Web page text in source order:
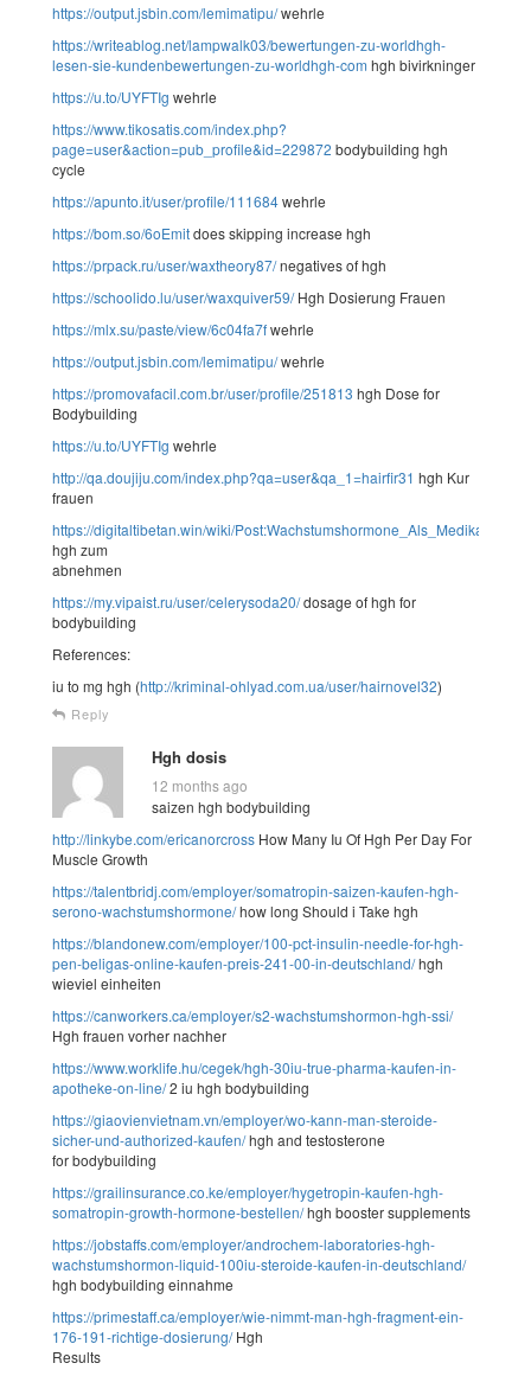
https://output.jsbin.com/lemimatipu/wehrle
https://writeablog.net/lampwalk03/bewertungen-zu-worldhgh-
lesen-sie-kundenbewertungen-zu-worldhgh-com hgh bivirkninger
https://u.to/UYFTIg wehrle
https://www.tikosatis.com/index.php?
page=user&action=pub_profile&id=229872 bodybuilding hgh
cycle
https://apunto.it/user/profile/111684wehrle
https://bom.so/6oEmitdoes skipping increase hgh
https://prpack.ru/user/waxtheory87/negatives of hgh
https://schoolido.lu/user/waxquiver59/Hgh Dosierung Frauen
https://mlx.su/paste/view/6c04fa7fwehrle
https://output.jsbin.com/lemimatipu/wehrle
https://promovafacil.com.br/user/profile/251813 hgh Dose for
Bodybuilding
https://u.to/UYFTIg wehrle
http://qa.doujiju.com/index.php?qa=user&qa_1=hairfir31 hgh Kur
frauen
https://digitaltibetan.win/wiki/Post:Wachstumshormone_Als_Medikament
hgh zum
abnehmen
https://my.vipaist.ru/user/celerysoda20/dosage of hgh for
bodybuilding
References:
iu to mg hgh (http://kriminal-ohlyad.com.ua/user/hairnovel32)
Reply
Hgh dosis
12 months ago
saizen hgh bodybuilding
http://linkybe.com/ericanorcross How Many Iu Of Hgh Per Day For
Muscle Growth
https://talentbridj.com/employer/somatropin-saizen-kaufen-hgh-
serono-wachstumshormone/how long Should i Take hgh
https://blandonew.com/employer/100-pct-insulin-needle-for-hgh-
pen-beligas-online-kaufen-preis-241-00-in-deutschland/hgh
wieviel einheiten
https://canworkers.ca/employer/s2-wachstumshormon-hgh-ssi/
Hgh frauen vorher nachher
https://www.worklife.hu/cegek/hgh-30iu-true-pharma-kaufen-in-
apotheke-on-line/2 iu hgh bodybuilding
https://giaovienvietnam.vn/employer/wo-kann-man-steroide-
sicher-und-authorized-kaufen/hgh and testosterone
for bodybuilding
https://grailinsurance.co.ke/employer/hygetropin-kaufen-hgh-
somatropin-growth-hormone-bestellen/hgh booster supplements
https://jobstaffs.com/employer/androchem-laboratories-hgh-
wachstumshormon-liquid-100iu-steroide-kaufen-in-deutschland/
hgh bodybuilding einnahme
https://primestaff.ca/employer/wie-nimmt-man-hgh-fragment-ein-
176-191-richtige-dosierung/Hgh
Results